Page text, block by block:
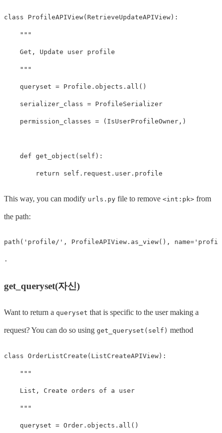
class ProfileAPIView( RetrieveUpdateAPIView ):
"""
    Get, Update user profile
    """
queryset = Profile . objects . all ()
serializer_class = ProfileSerializer
permission_classes = ( IsUserProfileOwner ,)
def get_object ( self ):
return self . request . user . profile
This way, you can modify urls.py file to remove <int:pk> from
the path:
path ( 'profile/' , ProfileAPIView . as_view(), name=
.
get_queryset(자신)
Want to return a queryset that is specific to the user making a
request? You can do so using get_queryset(self) method
class OrderListCreate ( ListCreateAPIView ):
"""
    List, Create orders of a user
    """
queryset = Order . objects . all ()